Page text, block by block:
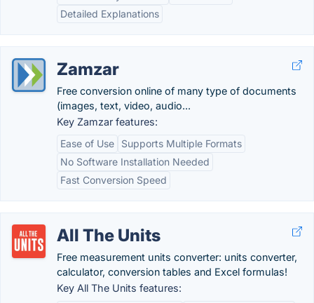
Detailed Explanations
Zamzar
Free conversion online of many type of documents
(images, text, video, audio...
Key Zamzar features:
Ease of Use
Supports Multiple Formats
No Software Installation Needed
Fast Conversion Speed
All The Units
Free measurement units converter: units converter,
calculator, conversion tables and Excel formulas!
Key All The Units features: